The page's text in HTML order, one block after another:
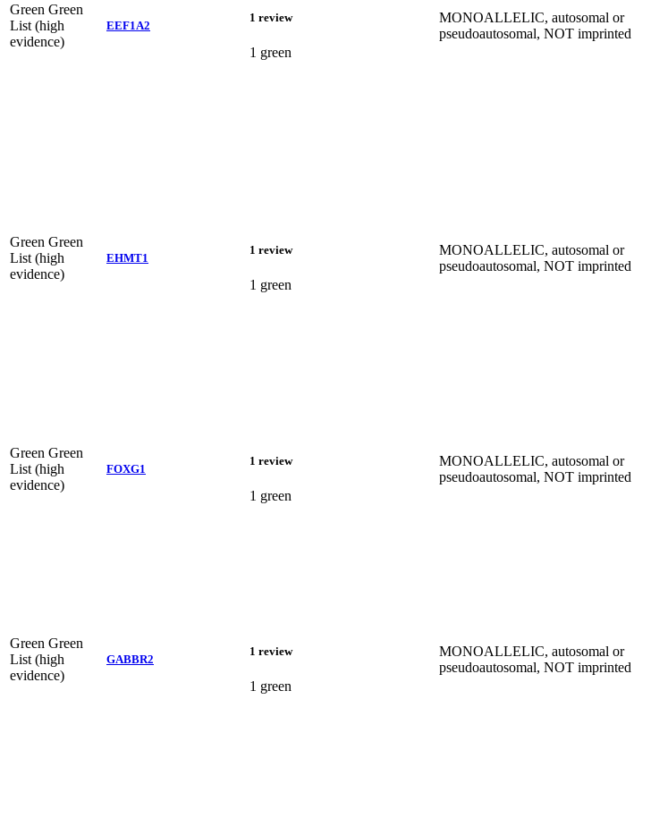
Green Green
List (high
evidence)
EEF1A2
1 review
1 green
MONOALLELIC, autosomal or
pseudoautosomal, NOT imprinted
Green Green
List (high
evidence)
EHMT1
1 review
1 green
MONOALLELIC, autosomal or
pseudoautosomal, NOT imprinted
Green Green
List (high
evidence)
FOXG1
1 review
1 green
MONOALLELIC, autosomal or
pseudoautosomal, NOT imprinted
Green Green
List (high
evidence)
GABBR2
1 review
1 green
MONOALLELIC, autosomal or
pseudoautosomal, NOT imprinted